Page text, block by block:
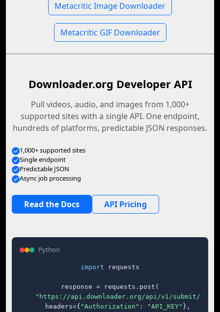
Metacritic Image Downloader
Metacritic GIF Downloader
Downloader.org Developer API
Pull videos, audio, and images from 1,000+
supported sites with a single API. One endpoint,
hundreds of platforms, predictable JSON responses.
1,000+ supported sites
Single endpoint
Predictable JSON
Async job processing
Read the Docs API Pricing
Python
import requests
response = requests.post(
"https://api.downloader.org/api/v1/submit/"
    headers={
"Authorization" : "API_KEY" },